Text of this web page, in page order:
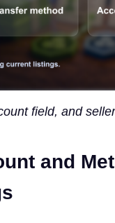
field, and
and